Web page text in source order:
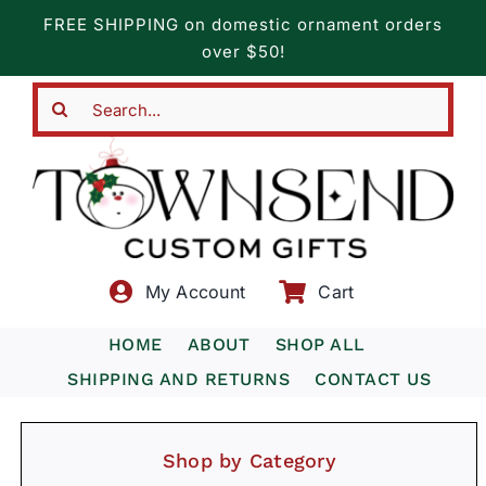
content
FREE SHIPPING on domestic ornament orders
over $50!
My Account Cart
HOME ABOUT
SHOP ALL
SHIPPING AND RETURNS
CONTACT US
Shop by Category